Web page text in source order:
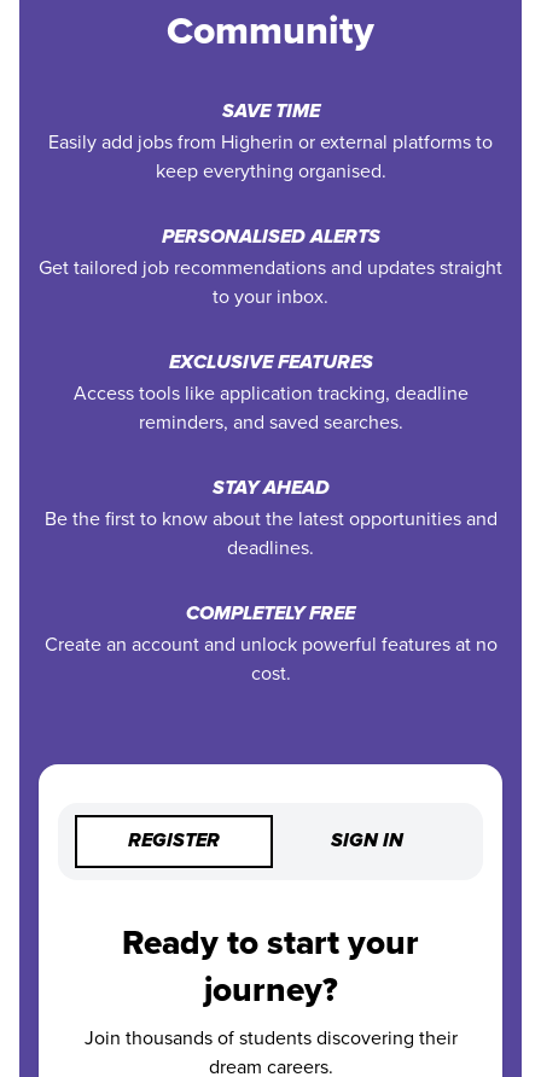
Community
SAVE TIME
Easily add jobs from Higherin or external platforms to
keep everything organised.
PERSONALISED ALERTS
Get tailored job recommendations and updates straight
to your inbox.
EXCLUSIVE FEATURES
Access tools like application tracking, deadline
reminders, and saved searches.
STAY AHEAD
Be the first to know about the latest opportunities and
deadlines.
COMPLETELY FREE
Create an account and unlock powerful features at no
cost.
REGISTER SIGN IN
Ready to start your
journey?
Join thousands of students discovering their
dream careers.